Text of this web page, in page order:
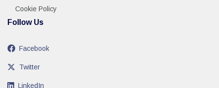
Cookie Policy
Follow Us
Facebook
Twitter
LinkedIn